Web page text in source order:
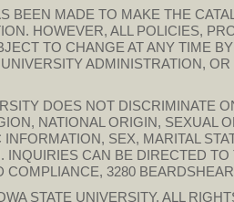
BEEN MADE TO MAKE THE
HOWEVER, ALL POLICIES,
TO CHANGE AT ANY TIME
ADMINISTRATION,
DOES NOT DISCRIMINATE
NATIONAL ORIGIN, SEXUAL
INFORMATION, SEX, MARITAL
INQUIRIES CAN BE DIRECTED
COMPLIANCE, 3280
STATE UNIVERSITY. ALL